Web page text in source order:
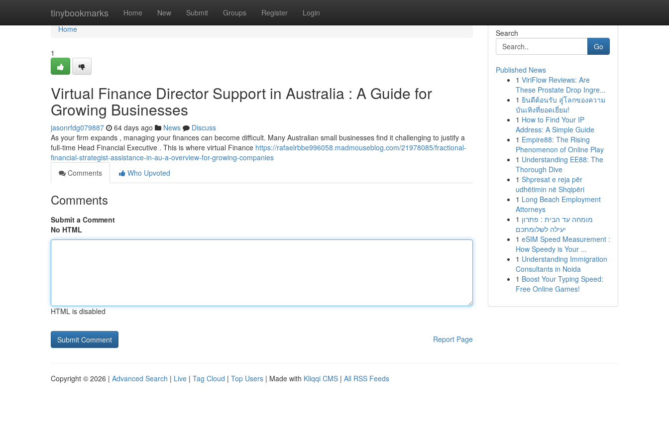
tinybookmarks Home New Submit Groups Register Login
Home
Home
1
Virtual Finance Director Support in Australia : A Guide for
Growing Businesses
jasonrfdg079887 64 days ago News
Discuss
As your firm expands , managing your finances can become difficult. Many Australian small businesses find it challenging to justify a
full-time Head Financial Executive . This is where virtual Finance https://rafaelrbbe996058.madmouseblog.com/21978085/fractional-
financial-strategist-assistance-in-au-a-overview-for-growing-companies
Comments
Who Upvoted
Comments
Submit a Comment
No HTML
HTML is disabled
Report Page
Search
Go
Published News
1 ViriFlow Reviews: Are
These Prostate Drop Ingre...
1 ยินดีต้อนรับ สู่โลกของความ
บันเทิงที่ยอดเยี่ยม!
1 How to Find Your IP
Address: A Simple Guide
1 Empire88: The Rising
Phenomenon of Online Play
1 Understanding EE88: The
Thorough Dive
1 Shpresat e reja për
udhëtimin në Shqipëri
1 Long Beach Employment
Attorneys
1 מומחה עד הבית : פתרון
יעילה לשלומתכם
1 eSIM Speed Measurement :
How Speedy is Your ...
1 Understanding Immigration
Consultants in Noida
1 Boost Your Typing Speed:
Free Online Games!
Copyright © 2026 | Advanced Search | Live | Tag Cloud | Top Users | Made with Kliqqi CMS | All RSS Feeds